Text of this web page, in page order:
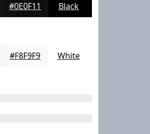
#0E0F11 Black
#F8F9F9 White